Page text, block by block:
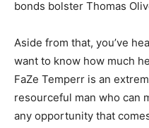
bonds bolster Thomas
Aside from that, you’ve
want to know how much
FaZe Temperr is an
resourceful man who can
any opportunity that